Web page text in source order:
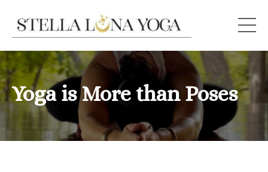
Yoga is More than Poses